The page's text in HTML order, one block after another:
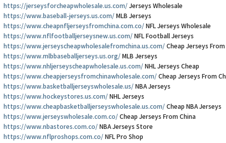
https://jerseysforcheapwholesale.us.com/ Jerseys Wholesale
https://www.baseball-jerseys.us.com/ MLB Jerseys
https://www.cheapnfljerseysfromchina.com.co/ NFL Jerseys Wholesale
https://www.nflfootballjerseysnew.us.com/ NFL Football Jerseys
https://www.jerseyscheapwholesalefromchina.us.com/ Cheap Jerseys From
https://www.mlbbaseballjerseys.us.org/ MLB Jerseys
https://www.nhljerseyscheapwholesale.us.com/ NHL Jerseys Cheap
https://www.cheapjerseysfromchinawholesale.com/ Cheap Jerseys From
https://www.basketballjerseyswholesale.us/ NBA Jerseys
https://www.hockeystores.us.com/ NHL Jerseys
https://www.cheapbasketballjerseyswholesale.us.com/ Cheap NBA Jerseys
https://www.jerseyswholesale.com.co/ Cheap Jerseys From China
https://www.nbastores.com.co/ NBA Jerseys Store
https://www.nflproshops.com.co/ NFL Pro Shop